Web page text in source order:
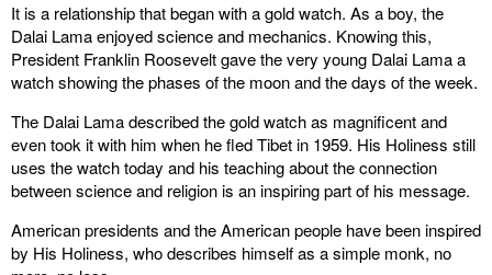
It is a relationship that began with a gold watch. As a boy, the
Dalai Lama enjoyed science and mechanics. Knowing this,
President Franklin Roosevelt gave the very young Dalai Lama a
watch showing the phases of the moon and the days of the week.
The Dalai Lama described the gold watch as magnificent and
even took it with him when he fled Tibet in 1959. His Holiness still
uses the watch today and his teaching about the connection
between science and religion is an inspiring part of his message.
American presidents and the American people have been inspired
by His Holiness, who describes himself as a simple monk, no